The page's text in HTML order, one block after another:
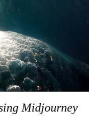
Midjourney